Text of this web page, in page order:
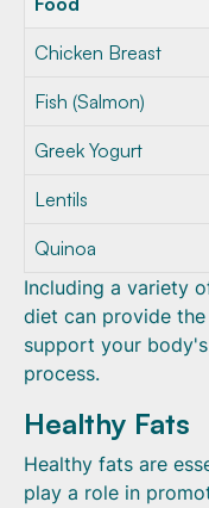
Chicken Breast
Fish (Salmon)
Greek Yogurt
Lentils
Quinoa
Including a variety
diet can provide
support your
process.
Healthy Fats
Healthy fats are
play a role in